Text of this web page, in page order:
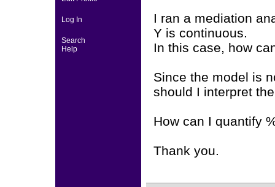
Log In
Search
Help
I ran a mediation
Y is continuous.
In this case, how
Since the model is
should I interpret
How can I quantify
Thank you.